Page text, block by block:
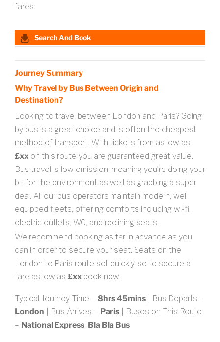
fares.
Search And Book
Journey Summary
Why Travel by Bus Between Origin and
Destination?
Looking to travel between London and Paris? Going
by bus is a great choice and is often the cheapest
method of transport. With tickets from as low as
£xx on this route you are guaranteed great value.
Bus travel is low emission, meaning you’re doing your
bit for the environment as well as grabbing a super
deal. All our bus operators maintain modern, well
equipped fleets, offering comforts including wi-fi,
electric outlets, WC, and reclining seats.
We recommend booking as far in advance as you
can in order to secure your seat. Seats on the
London to Paris route sell quickly, so to secure a
fare as low as £xx book now.
Typical Journey Time – 8hrs 45mins | Bus Departs –
London | Bus Arrives – Paris | Buses on This Route
– National Express, Bla Bla Bus